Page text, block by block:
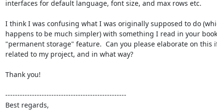
interfaces for default language, font size, and max rows etc.
I think I was confusing what I was originally supposed to do
happens to be much simpler) with something I read in your
"permanent storage" feature.  Can you please elaborate on this
related to my project, and in what way?
Thank you!
--------------------------------------------------
Best regards,